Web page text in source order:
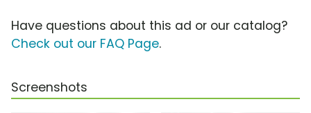
Have questions about this ad or our catalog?
Check out our FAQ Page.
Screenshots